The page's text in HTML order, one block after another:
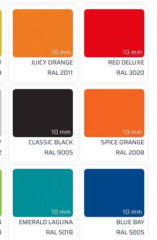
10 mm
JUICY ORANGE
RAL 2011
10 mm
RED DELUXE
RAL 3020
10 mm
CLASSIC BLACK
RAL 9005
10 mm
SPICE ORANGE
RAL 2008
10 mm
EMERALD LAGUNA
RAL 5018
10 mm
BLUE BAY
RAL 5005